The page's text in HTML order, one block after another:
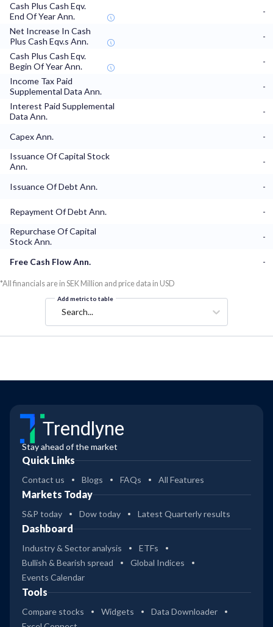
Cash Plus Cash Eqv.
End Of Year Ann.
-
Net Increase In Cash
Plus Cash Eqv.s Ann.
-
Cash Plus Cash Eqv.
Begin Of Year Ann.
-
Income Tax Paid
Supplemental Data Ann.
-
Interest Paid Supplemental
Data Ann.
-
Capex Ann.
-
Issuance Of Capital Stock
Ann.
-
Issuance Of Debt Ann. -
Repayment Of Debt Ann.
-
Repurchase Of Capital
Stock Ann.
-
Free Cash Flow Ann. -
*All financials are in SEK Million and price data in USD
Add metric to table
Search...
Trendlyne
Stay ahead of the market
Quick Links
Contact us Blogs FAQs All Features
Markets Today
S&P today Dow today Latest Quarterly results
Dashboard
Industry & Sector analysis
ETFs
Bullish & Bearish spread
Global Indices
Events Calendar
Tools
Compare stocks Widgets
Data Downloader